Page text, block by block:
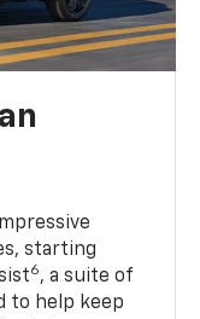
starting
6, a suite of
to help keep